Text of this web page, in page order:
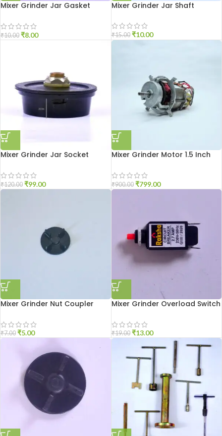
Mixer Grinder Jar Gasket
₹10.00 ₹8.00
Mixer Grinder Jar Shaft
₹15.00 ₹10.00
Mixer Grinder Jar Socket
₹120.00 ₹99.00
Mixer Grinder Motor 1.5 Inch
₹900.00 ₹799.00
Mixer Grinder Nut Coupler
₹7.00 ₹5.00
Mixer Grinder Overload Switch
₹19.00 ₹13.00